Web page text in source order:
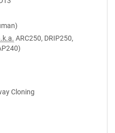
ARC250, DRIP250,
Cloning